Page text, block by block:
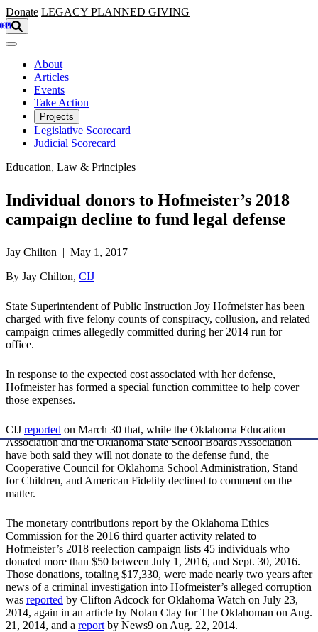
Skip to main content
Donate LEGACY PLANNED GIVING
About
Articles
Events
Take Action
Projects
Legislative Scorecard
Judicial Scorecard
Education, Law & Principles
Individual donors to Hofmeister’s 2018
campaign decline to fund legal defense
Jay Chilton | May 1, 2017
By Jay Chilton, CIJ
State Superintendent of Public Instruction Joy Hofmeister has been
charged with five felony counts of conspiracy, collusion, and related
campaign crimes allegedly committed during her 2014 run for
office.
In response to the expected cost associated with her defense,
Hofmeister has formed a special function committee to help cover
those expenses.
CIJ reported on March 30 that, while the Oklahoma Education
Association and the Oklahoma State School Boards Association
have both said they will not donate to the defense fund, the
Cooperative Council for Oklahoma School Administration, Stand
for Children, and American Fidelity declined to comment on the
matter.
The monetary contributions report by the Oklahoma Ethics
Commission for the 2016 third quarter activity related to
Hofmeister’s 2018 reelection campaign lists 45 individuals who
donated more than $50 between July 1, 2016, and Sept. 30, 2016.
Those donations, totaling $17,330, were made nearly two years after
news of a criminal investigation into Hofmeister’s alleged corruption
was reported by Clifton Adcock for Oklahoma Watch on July 23,
2014, again in an article by Nolan Clay for The Oklahoman on Aug.
21, 2014, and a reportby News9 on Aug. 22, 2014.